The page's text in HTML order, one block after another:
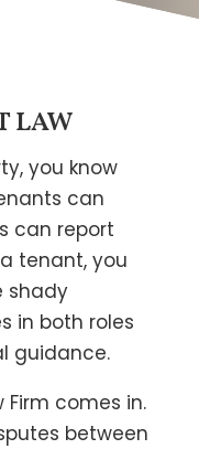
LAW
you know
can
can report
tenant, you
shady
in both roles
guidance.
Firm comes in.
between